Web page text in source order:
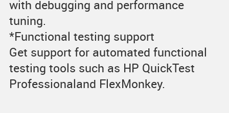
with debugging and performance
tuning.
*Functional testing support
Get support for automated functional
testing tools such as HP QuickTest
Professionaland FlexMonkey.